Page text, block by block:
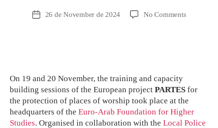
26 de November de 2024 No Comments
On 19 and 20 November, the training and capacity
building sessions of the European project PARTES for
the protection of places of worship took place at the
headquarters of the Euro-Arab Foundation for Higher
Studies. Organised in collaboration with the Local Police